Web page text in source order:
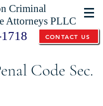
Criminal
Attorneys PLLC
CONTACT US
Code Sec.